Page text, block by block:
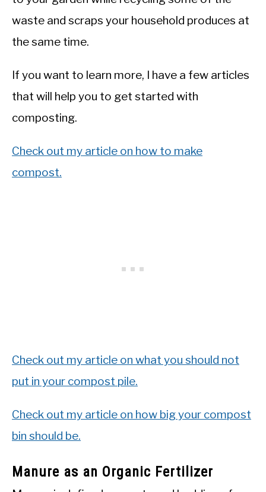
waste and scraps your household produces at
the same time.
If you want to learn more, I have a few articles
that will help you to get started with
composting.
Check out my article on how to make
compost.
Check out my article on what you should not
put in your compost pile.
Check out my article on how big your compost
bin should be.
Manure as an Organic Fertilizer